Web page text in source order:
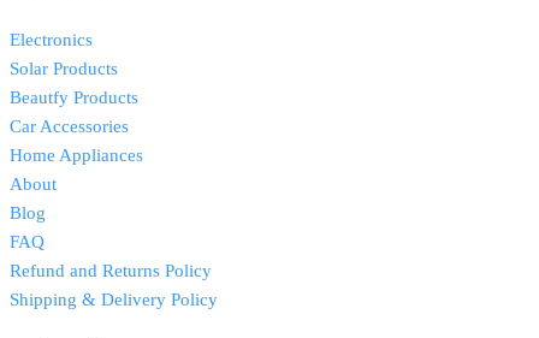
Electronics
Solar Products
Beautfy Products
Car Accessories
Home Appliances
About
Blog
FAQ
Refund and Returns Policy
Shipping & Delivery Policy